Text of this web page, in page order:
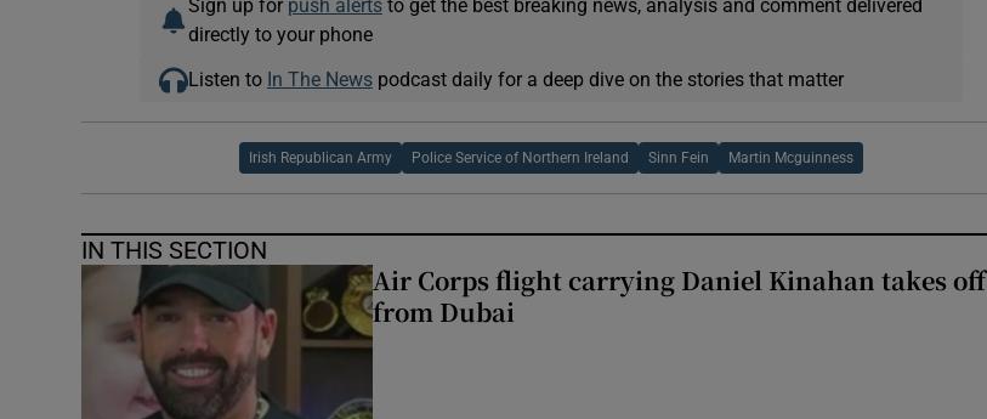
Sign up for push alertsto get the best breaking news, analysis and comment delivered
directly to your phone
Listen to In The Newspodcast daily for a deep dive on the stories that matter
Irish Republican Army Police Service of Northern Ireland Sinn Fein Martin Mcguinness
IN THIS SECTION
Air Corps flight carrying Daniel Kinahan takes off
from Dubai